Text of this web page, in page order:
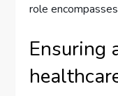
role
Ensuring